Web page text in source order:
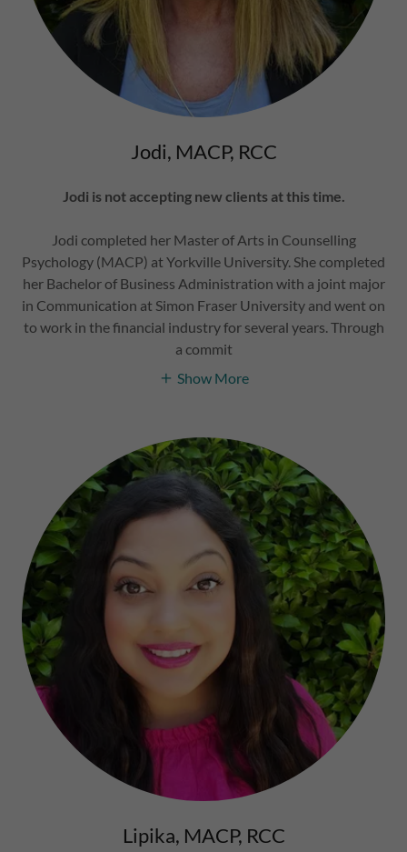
Jodi, MACP, RCC
Jodi is not accepting new clients at this time.
Jodi completed her Master of Arts in Counselling
Psychology (MACP) at Yorkville University. She completed
her Bachelor of Business Administration with a joint major
in Communication at Simon Fraser University and went on
to work in the financial industry for several years. Through
a commit
Show More
Lipika, MACP, RCC